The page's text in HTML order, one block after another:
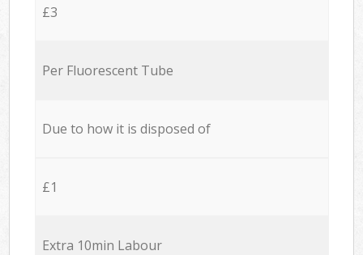
£3
Per Fluorescent Tube
Due to how it is disposed of
£1
Extra 10min Labour